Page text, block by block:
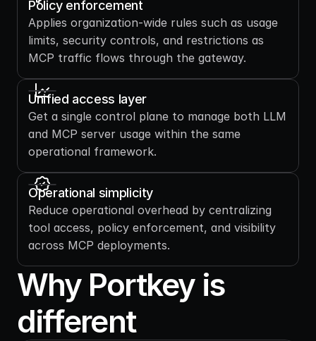
Policy enforcement
Applies organization-wide rules such as usage
limits, security controls, and restrictions as
MCP traffic flows through the gateway.
Unified access layer
Get a single control plane to manage both LLM
and MCP server usage within the same
operational framework.
Operational simplicity
Reduce operational overhead by centralizing
tool access, policy enforcement, and visibility
across MCP deployments.
Why Portkey is
different